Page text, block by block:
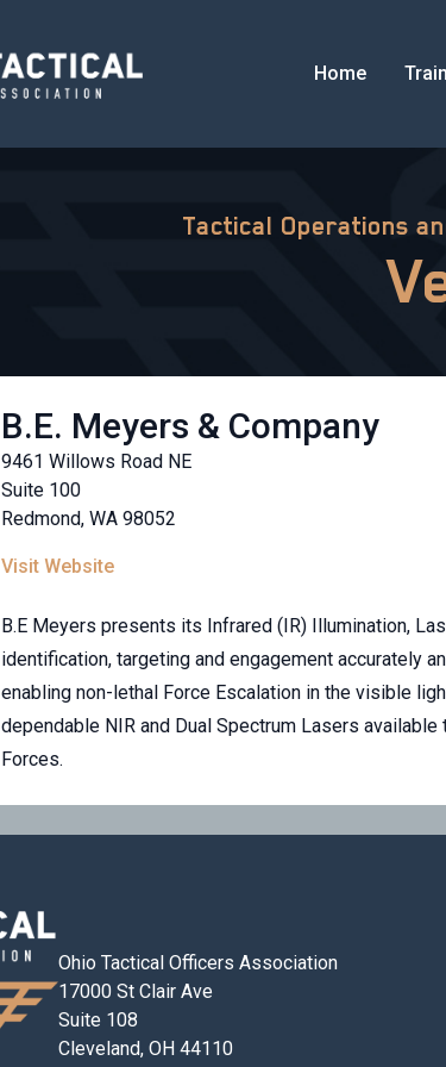
Home
Tactical Operations
B.E. Meyers & Company
9461 Willows Road NE
Suite 100
Redmond, WA 98052
Visit Website
B.E Meyers presents its Infrared (IR) Illumination,
identification, targeting and engagement accurately
enabling non-lethal Force Escalation in the visible
dependable NIR and Dual Spectrum Lasers
Forces.
Ohio Tactical Officers Association
17000 St Clair Ave
Suite 108
Cleveland, OH 44110